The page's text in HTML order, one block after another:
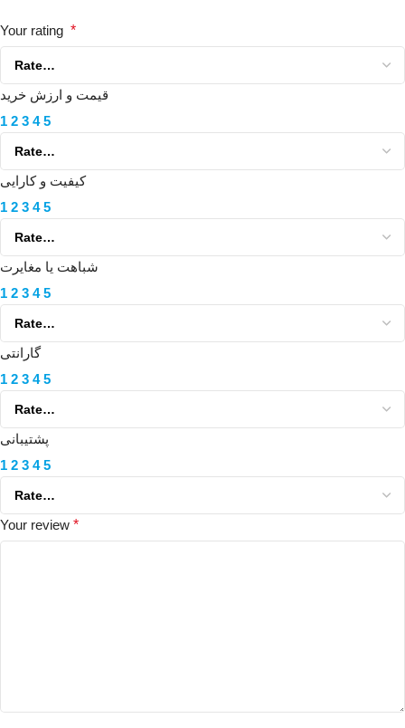
Your rating *
قیمت و ارزش خرید
1 2 3 4 5
کیفیت و کارایی
1 2 3 4 5
شباهت یا مغایرت
1 2 3 4 5
گارانتی
1 2 3 4 5
پشتیبانی
1 2 3 4 5
Your review *